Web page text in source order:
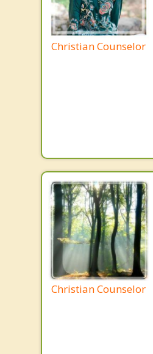
Christian Counselor
Christian Counselor